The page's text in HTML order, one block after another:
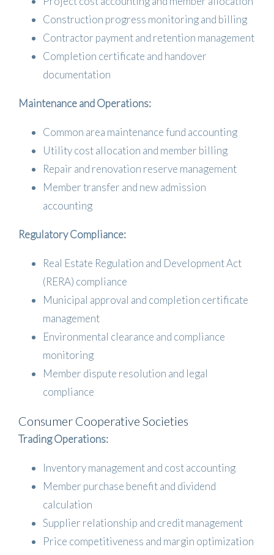
Construction progress monitoring and billing
Contractor payment and retention management
Completion certificate and handover
documentation
Maintenance and Operations:
Common area maintenance fund accounting
Utility cost allocation and member billing
Repair and renovation reserve management
Member transfer and new admission
accounting
Regulatory Compliance:
Real Estate Regulation and Development Act
(RERA) compliance
Municipal approval and completion certificate
management
Environmental clearance and compliance
monitoring
Member dispute resolution and legal
compliance
Consumer Cooperative Societies
Trading Operations:
Inventory management and cost accounting
Member purchase benefit and dividend
calculation
Supplier relationship and credit management
Price competitiveness and margin optimization